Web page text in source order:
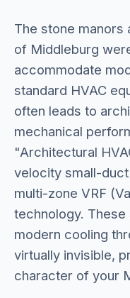
The stone
of Middleburg
accommodate
standard HVAC
often leads to
mechanical
"Architectural
velocity small-
multi-zone VRF
technology.
modern cooling
virtually invisible,
character of your